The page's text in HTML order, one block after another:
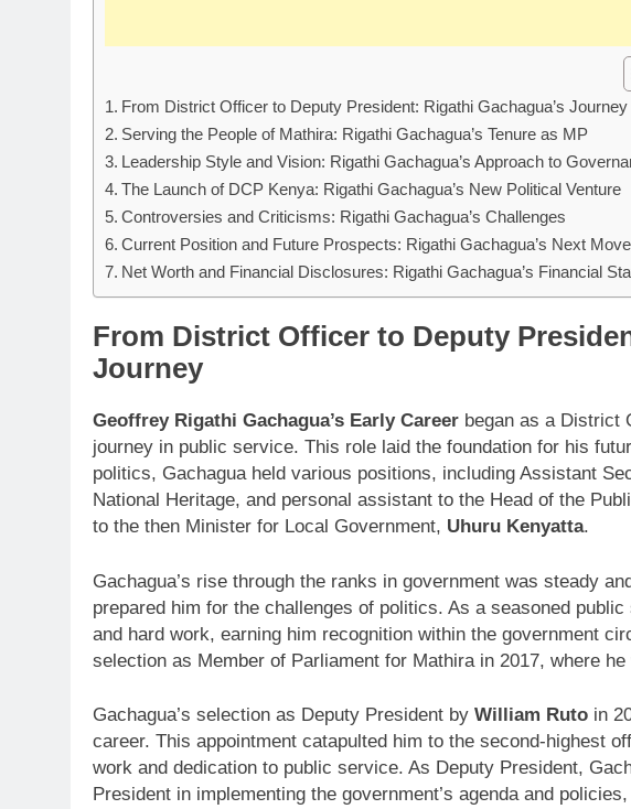
From District Officer to Deputy President: Rigathi Gachagua’s Journey
Serving the People of Mathira: Rigathi Gachagua’s Tenure as MP
Leadership Style and Vision: Rigathi Gachagua’s Approach to
The Launch of DCP Kenya: Rigathi Gachagua’s New Political Venture
Controversies and Criticisms: Rigathi Gachagua’s Challenges
Current Position and Future Prospects: Rigathi Gachagua’s Next Move
Net Worth and Financial Disclosures: Rigathi Gachagua’s Financial
From District Officer to Deputy
Journey
Geoffrey Rigathi Gachagua’s Early Career began as a District
journey in public service. This role laid the foundation for his
politics, Gachagua held various positions, including Assistant
National Heritage, and personal assistant to the Head of the
to the then Minister for Local Government, Uhuru Kenyatta.
Gachagua’s rise through the ranks in government was steady
prepared him for the challenges of politics. As a seasoned
and hard work, earning him recognition within the government
selection as Member of Parliament for Mathira in 2017, where
Gachagua’s selection as Deputy President by William Ruto in
career. This appointment catapulted him to the second-highest
work and dedication to public service. As Deputy President,
President in implementing the government’s agenda and